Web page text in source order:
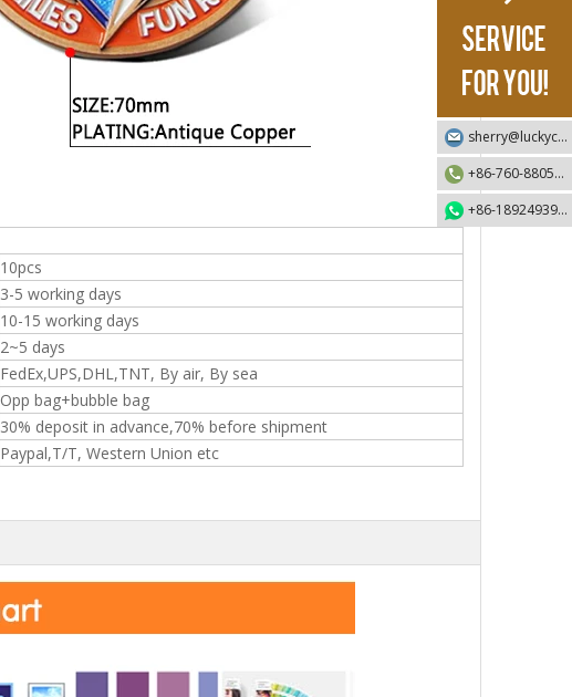
10pcs
3-5 working days
10-15 working days
2~5 days
FedEx,UPS,DHL,TNT, By air, By sea
Opp bag+bubble bag
30% deposit in advance,70% before shipment
Paypal,T/T, Western Union etc
sherry@luckycraft-gift.com
+86-760-88055730
+86-18924939192